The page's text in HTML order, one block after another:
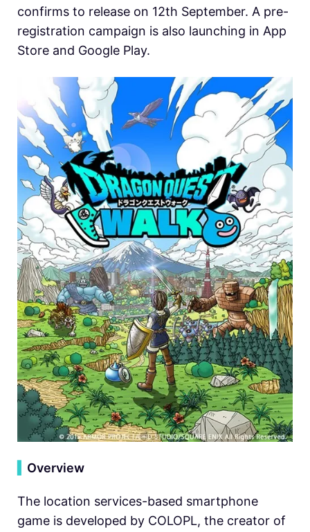
confirms to release on 12th September. A pre-
registration campaign is also launching in App
Store and Google Play.
Overview
The location services-based smartphone
game is developed by COLOPL, the creator of